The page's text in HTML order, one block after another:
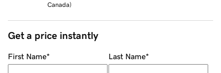
Canada)
Get a price instantly
First Name* Last Name*